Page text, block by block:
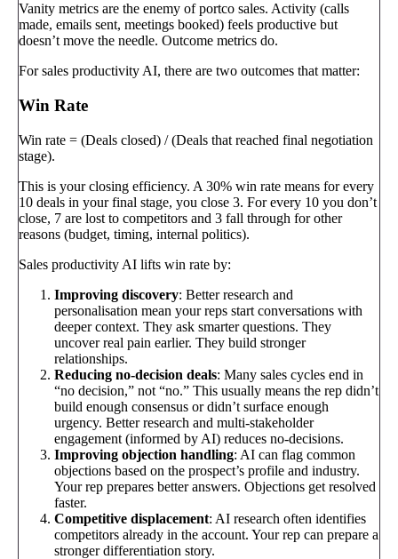
Vanity metrics are the enemy of portco sales. Activity (calls
made, emails sent, meetings booked) feels productive but
doesn’t move the needle. Outcome metrics do.
For sales productivity AI, there are two outcomes that matter:
Win Rate
Win rate = (Deals closed) / (Deals that reached final negotiation
stage).
This is your closing efficiency. A 30% win rate means for every
10 deals in your final stage, you close 3. For every 10 you don’t
close, 7 are lost to competitors and 3 fall through for other
reasons (budget, timing, internal politics).
Sales productivity AI lifts win rate by:
Improving discovery: Better research and
personalisation mean your reps start conversations with
deeper context. They ask smarter questions. They
uncover real pain earlier. They build stronger
relationships.
Reducing no-decision deals: Many sales cycles end in
“no decision,” not “no.” This usually means the rep didn’t
build enough consensus or didn’t surface enough
urgency. Better research and multi-stakeholder
engagement (informed by AI) reduces no-decisions.
Improving objection handling: AI can flag common
objections based on the prospect’s profile and industry.
Your rep prepares better answers. Objections get resolved
faster.
Competitive displacement: AI research often identifies
competitors already in the account. Your rep can prepare a
stronger differentiation story.